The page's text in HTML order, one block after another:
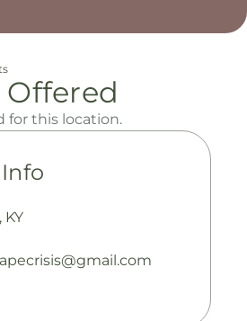
Offered
for this location.